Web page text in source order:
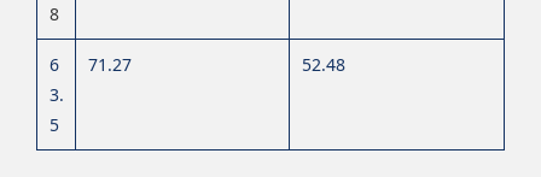
8
6
3.
5
71.27 52.48